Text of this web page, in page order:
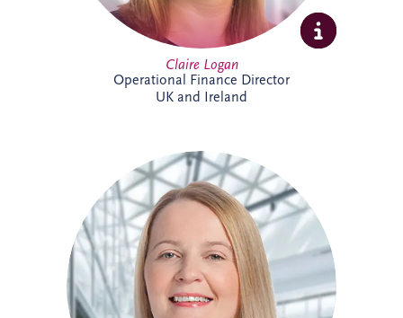
Claire Logan
Operational Finance Director
UK and Ireland
Claire is an Investment Coordinator
supporting Invesis' UK and Ireland bid
management teams. With 18 years at
Invesis, she brings extensive PPP
knowledge and experience. In addition to
her bid support role, Claire administers
the company's CRM platform, helping
enhance business development processes
and team collaboration across the
organisation.